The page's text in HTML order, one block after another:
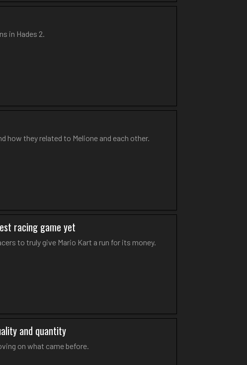
in Hades 2.
how they related to Melione and each other.
racing game yet
to truly give Mario Kart a run for its money.
and quantity
on what came before.